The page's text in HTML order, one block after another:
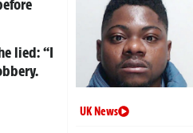
lied: “I
UK News